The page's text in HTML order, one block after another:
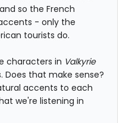
so the French
- only the
tourists do.
characters in Valkyrie
that make sense?
accents to each
we're listening in